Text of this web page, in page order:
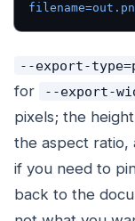
--export-
for
--export-
pixels; the
the aspect ratio,
if you need to
back to the